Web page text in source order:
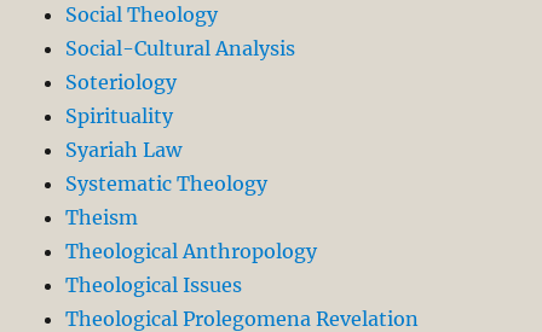
Social Theology
Social-Cultural Analysis
Soteriology
Spirituality
Syariah Law
Systematic Theology
Theism
Theological Anthropology
Theological Issues
Theological Prolegomena Revelation